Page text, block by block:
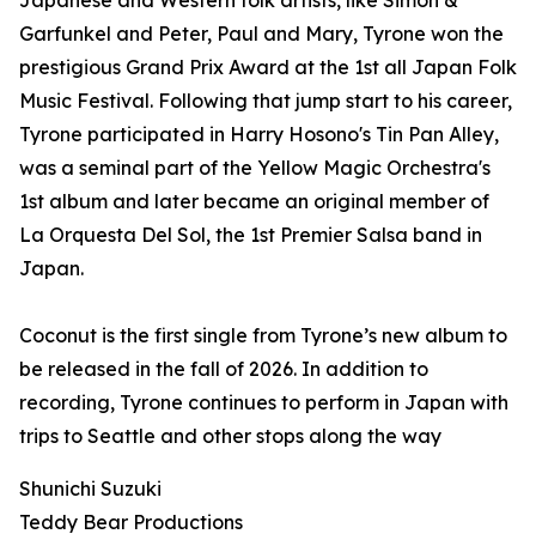
Garfunkel and Peter, Paul and Mary, Tyrone won the
prestigious Grand Prix Award at the 1st all Japan Folk
Music Festival. Following that jump start to his career,
Tyrone participated in Harry Hosono's Tin Pan Alley,
was a seminal part of the Yellow Magic Orchestra's
1st album and later became an original member of
La Orquesta Del Sol, the 1st Premier Salsa band in
Japan.
Coconut is the first single from Tyrone’s new album to
be released in the fall of 2026. In addition to
recording, Tyrone continues to perform in Japan with
trips to Seattle and other stops along the way
Shunichi Suzuki
Teddy Bear Productions